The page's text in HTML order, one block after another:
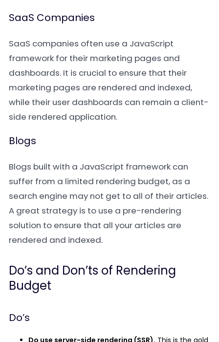
SaaS Companies
SaaS companies often use a JavaScript
framework for their marketing pages and
dashboards. It is crucial to ensure that their
marketing pages are rendered and indexed,
while their user dashboards can remain a client-
side rendered application.
Blogs
Blogs built with a JavaScript framework can
suffer from a limited rendering budget, as a
search engine may not get to all of their articles.
A great strategy is to use a pre-rendering
solution to ensure that all your articles are
rendered and indexed.
Do’s and Don’ts of Rendering
Budget
Do’s
Do use server-side rendering (SSR). This is the gold